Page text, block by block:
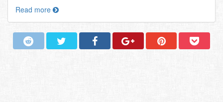
Read more